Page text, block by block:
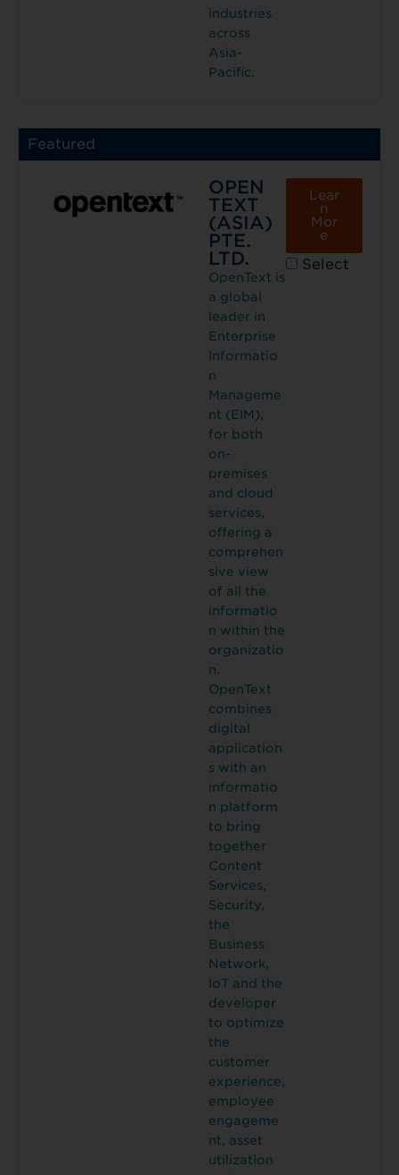
industries
across
Asia-
Pacific.
Featured
OPEN
TEXT
(ASIA)
PTE.
LTD.
OpenText is
a global
leader in
Enterprise
Informatio
n
Manageme
nt (EIM),
for both
on-
premises
and cloud
services,
offering a
comprehen
sive view
of all the
informatio
n within the
organizatio
n.
OpenText
combines
digital
application
s with an
informatio
n platform
to bring
together
Content
Services,
Security,
the
Business
Network,
IoT and the
developer
to optimize
the
customer
experience,
employee
engageme
nt, asset
utilization
Lear
n
Mor
e
Select